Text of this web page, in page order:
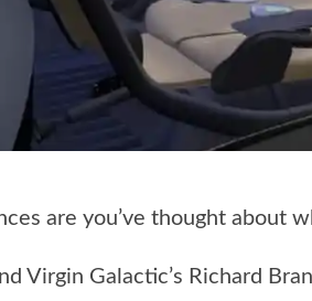
are you’ve thought about
Virgin Galactic’s Richard